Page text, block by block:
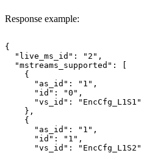
Response example:
{
"live_ms_id":
"2",
"mstreams_supported":
[
{
"as_id":
"1",
"id":
"0",
"vs_id":
"EncCfg_L1S1"
},
{
"as_id":
"1",
"id":
"1",
"vs_id":
"EncCfg_L1S2"